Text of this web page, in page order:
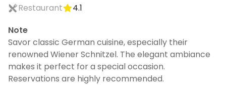
Restaurant
4.1
Note
Savor classic German cuisine, especially their
renowned Wiener Schnitzel. The elegant ambiance
makes it perfect for a special occasion.
Reservations are highly recommended.